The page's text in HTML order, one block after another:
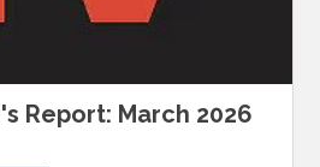
Report: March 2026